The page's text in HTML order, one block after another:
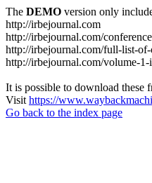
The DEMO version only
http://irbejournal.com
http://irbejournal.com/
http://irbejournal.com/full-list-of-
http://irbejournal.com/volume-1-
It is possible to download these
Visit https://
Go back to the index page